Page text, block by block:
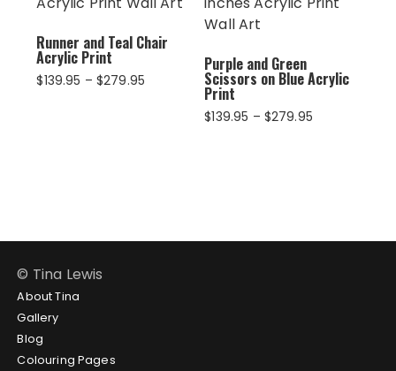
Runner and Teal Chair
Acrylic Print
$139.95 – $279.95
Purple and Green
Scissors on Blue Acrylic
Print
$139.95 – $279.95Price
© Tina Lewis
About Tina
Gallery
Blog
Colouring Pages